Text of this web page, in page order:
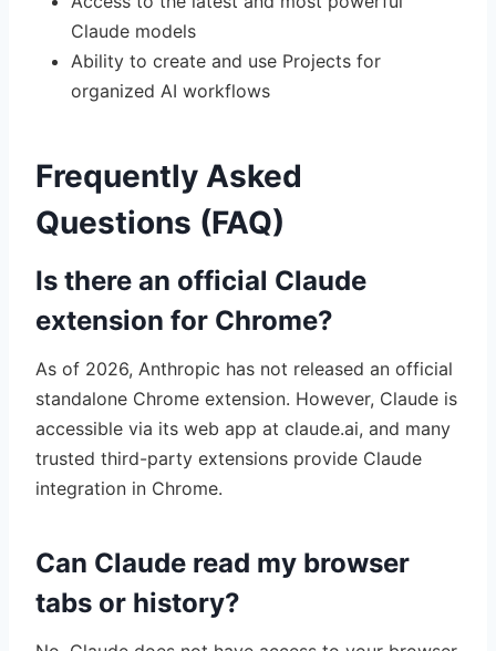
Claude models
Ability to create and use Projects for
organized AI workflows
Frequently Asked
Questions (FAQ)
Is there an official Claude
extension for Chrome?
As of 2026, Anthropic has not released an official
standalone Chrome extension. However, Claude is
accessible via its web app at claude.ai, and many
trusted third-party extensions provide Claude
integration in Chrome.
Can Claude read my browser
tabs or history?